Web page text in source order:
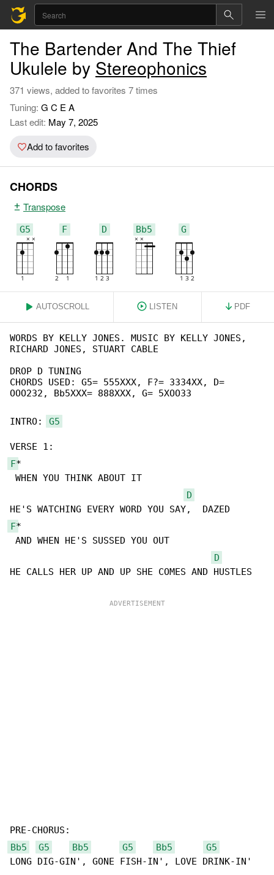
The Bartender And The Thief
Ukulele by Stereophonics
371 views, added to favorites 7 times
Tuning: G C E A
Last edit: May 7, 2025
Add to favorites
CHORDS
Transpose
G5 F D Bb5 G
AUTOSCROLL LISTEN PDF
WORDS BY KELLY JONES. MUSIC BY KELLY JONES,
RICHARD JONES, STUART CABLE
DROP D TUNING
CHORDS USED: G5= 555XXX, F?= 3334XX, D=
OOO232, Bb5XXX= 888XXX, G= 5XOO33
INTRO: G5
F*
WHEN YOU THINK ABOUT IT
D
F*
AND WHEN HE'S SUSSED YOU OUT
D
HE CALLS HER UP AND UP SHE COMES AND HUSTLES
Bb5
G5 Bb5 G5 Bb5
G5
LONG DIG-GIN', GONE FISH-IN', LOVE DRINK-IN'